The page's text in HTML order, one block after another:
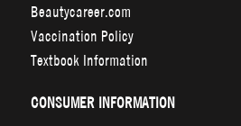
Beautycareer.com
Vaccination Policy
Textbook Information
CONSUMER INFORMATION